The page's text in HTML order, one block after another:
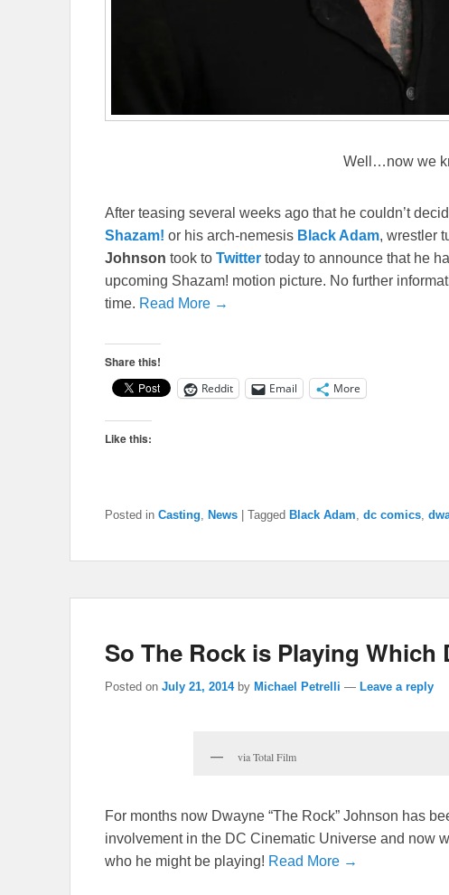
Well…now we
After teasing several weeks ago that he couldn’t
Shazam! or his arch-nemesis Black Adam, wrestler
Johnson took to Twitter today to announce that he
upcoming Shazam! motion picture. No further
time. Read More →
Share this!
Reddit Email More
Like this:
Posted in Casting, News Tagged Black Adam, dc comics,
So The Rock is Playing Which
Posted on July 21, 2014 by Michael Petrelli — Leave a reply
via Total Film
For months now Dwayne “The Rock” Johnson has
involvement in the DC Cinematic Universe and now
who he might be playing! Read More →